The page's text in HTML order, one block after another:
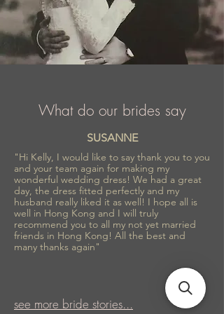
What do our brides say
SUSANNE
"Hi Kelly, I would like to say thank you to you
and your team again for making my
wonderful wedding dress! We had a great
day, the dress fitted perfectly and my
husband really liked it as well! I hope all is
well in Hong Kong and I will truly
recommend you to all my not yet married
friends in Hong Kong! All the best and
many thanks again"
see more bride stories...